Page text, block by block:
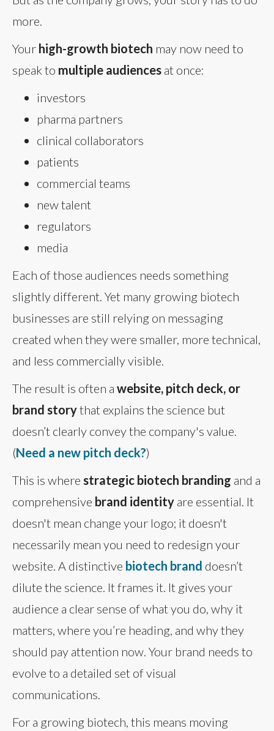
more.
Your high-growth biotech may now need to
speak to multiple audiences at once:
investors
pharma partners
clinical collaborators
patients
commercial teams
new talent
regulators
media
Each of those audiences needs something
slightly different. Yet many growing biotech
businesses are still relying on messaging
created when they were smaller, more technical,
and less commercially visible.
The result is often a website, pitch deck, or
brand storythat explains the science but
doesn’t clearly convey the company's value.
(Need a new pitch deck?)
This is where strategic biotech branding and a
comprehensive brand identity are essential. It
doesn't mean change your logo; it doesn't
necessarily mean you need to redesign your
website. A distinctive biotech brand doesn’t
dilute the science. It frames it. It gives your
audience a clear sense of what you do, why it
matters, where you’re heading, and why they
should pay attention now. Your brand needs to
evolve to a detailed set of visual
communications.
For a growing biotech, this means moving